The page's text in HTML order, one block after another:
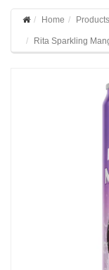
Home Products
Rita Sparkling